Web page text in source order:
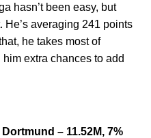
hasn’t been easy, but
He’s averaging 241 points
he takes most of
extra chances to add
– 11.52M, 7%